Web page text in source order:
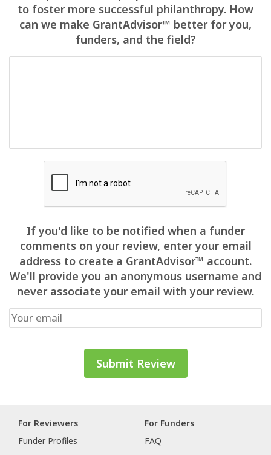
to foster more successful philanthropy. How
can we make GrantAdvisor™ better for you,
funders, and the field?
If you'd like to be notified when a funder
comments on your review, enter your email
address to create a GrantAdvisor™ account.
We'll provide you an anonymous username and
never associate your email with your review.
For Reviewers
Funder Profiles
For Funders
FAQ